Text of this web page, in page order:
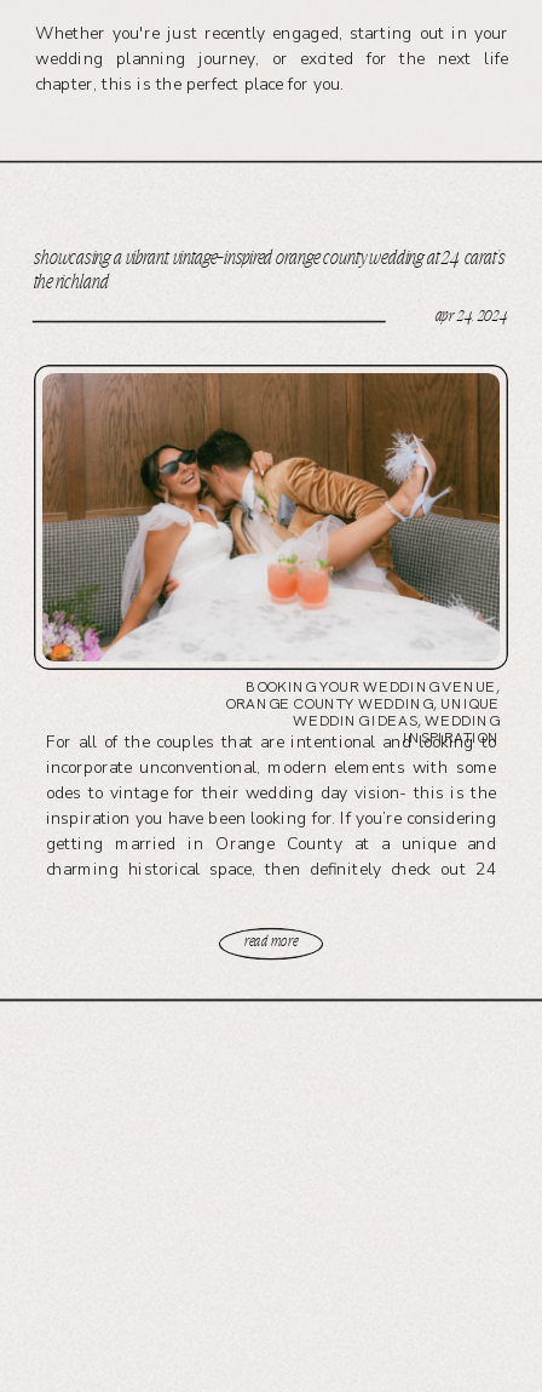
Whether you're just recently engaged, starting out in your
wedding planning journey, or excited for the next life
chapter, this is the perfect place for you.
showcasing a vibrant, vintage-inspired orange county wedding at 24 carat’s
the richland
apr 24, 2024
BOOKING YOUR WEDDING VENUE,
ORANGE COUNTY WEDDING, UNIQUE
WEDDING IDEAS,WEDDING
INSPIRATION
For all of the couples that are intentional and looking to
incorporate unconventional, modern elements with some
odes to vintage for their wedding day vision- this is the
inspiration you have been looking for. If you’re considering
getting married in Orange County at a unique and
charming historical space, then definitely check out 24
read more